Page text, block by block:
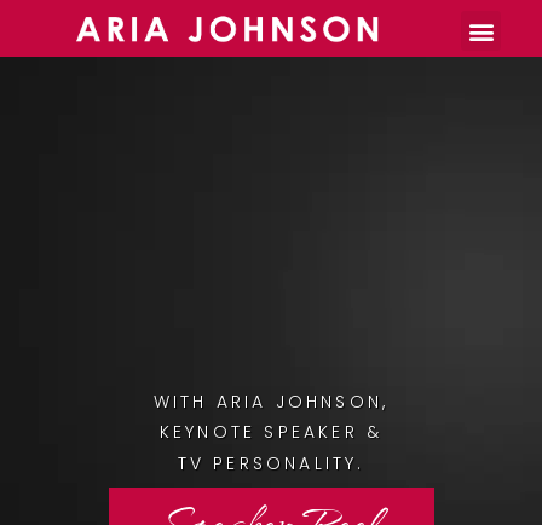
WITH ARIA JOHNSON,
KEYNOTE SPEAKER &
TV PERSONALITY.